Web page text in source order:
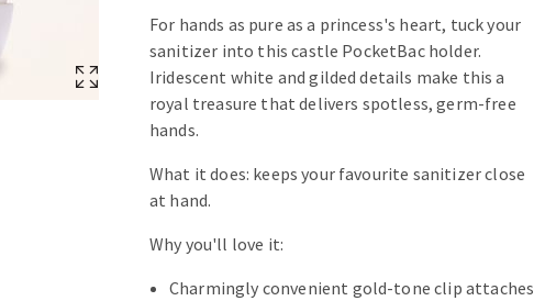
For hands as pure as a princess's heart, tuck your
sanitizer into this castle PocketBac holder.
Iridescent white and gilded details make this a
royal treasure that delivers spotless, germ-free
hands.
What it does: keeps your favourite sanitizer close
at hand.
Why you'll love it:
Charmingly convenient gold-tone clip attaches